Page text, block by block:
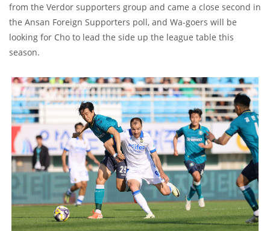
from the Verdor supporters group and came a close second in
the Ansan Foreign Supporters poll, and Wa-goers will be
looking for Cho to lead the side up the league table this
season.